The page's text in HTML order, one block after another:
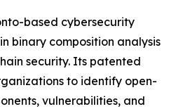
based cybersecurity
binary composition analysis
security. Its patented
to identify open-
vulnerabilities, and